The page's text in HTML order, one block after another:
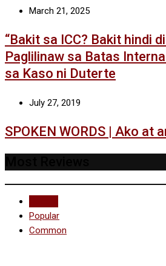
March 21, 2025
“Bakit sa ICC? Bakit hindi
Paglilinaw sa Batas
sa Kaso ni Duterte
July 27, 2019
SPOKEN WORDS | Ako at
Popular
Common